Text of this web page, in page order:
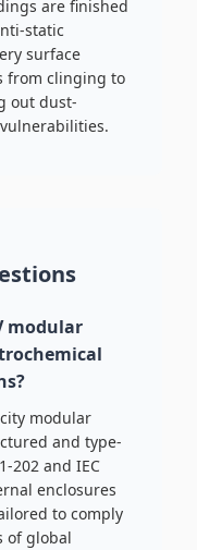
are finished
static
surface
from clinging to
out dust-
modular
modular
and type-
202 and IEC
enclosures
to comply
of global